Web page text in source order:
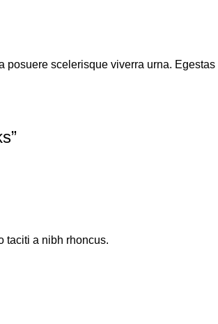
posuere scelerisque viverra urna. Egestas
”
taciti a nibh rhoncus.